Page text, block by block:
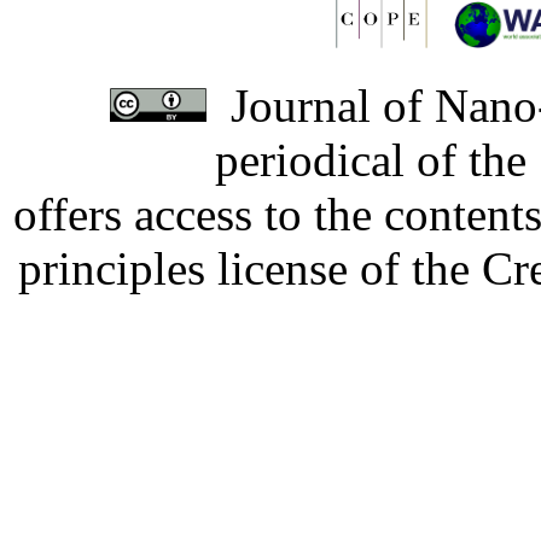
Journal of
periodical of
offers access to the
principles license of the